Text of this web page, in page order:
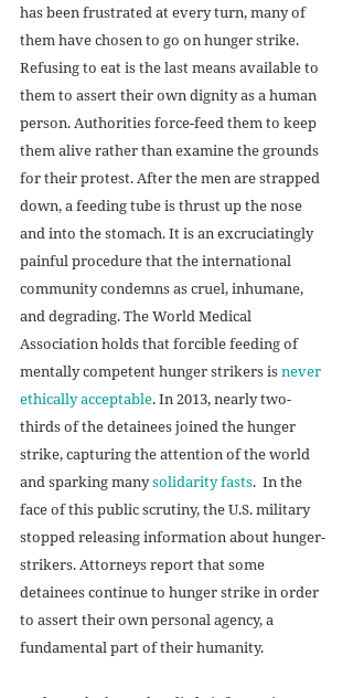
has been frustrated at every turn, many of
them have chosen to go on hunger strike.
Refusing to eat is the last means available to
them to assert their own dignity as a human
person. Authorities force-feed them to keep
them alive rather than examine the grounds
for their protest. After the men are strapped
down, a feeding tube is thrust up the nose
and into the stomach. It is an excruciatingly
painful procedure that the international
community condemns as cruel, inhumane,
and degrading. The World Medical
Association holds that forcible feeding of
mentally competent hunger strikers is never
ethically acceptable. In 2013, nearly two-
thirds of the detainees joined the hunger
strike, capturing the attention of the world
and sparking many solidarity fasts.  In the
face of this public scrutiny, the U.S. military
stopped releasing information about hunger-
strikers. Attorneys report that some
detainees continue to hunger strike in order
to assert their own personal agency, a
fundamental part of their humanity.